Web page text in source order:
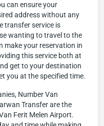
can ensure your
address without any
transfer service is
wanting to travel to the
make your reservation in
this service both at
get to your destination
you at the specified time.
Number Van
Transfer are the
Ferit Melen Airport.